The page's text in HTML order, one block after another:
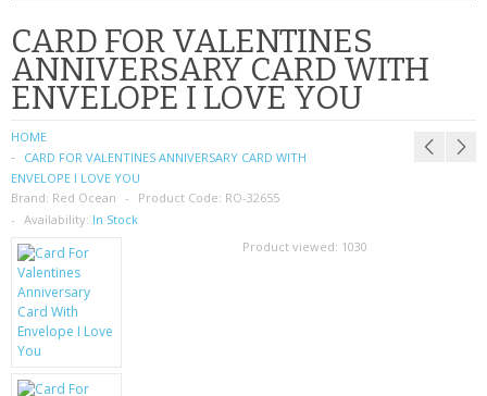
PHONE ACCESSORIES
NOKIA
SIM CARDS
SAMSUNG
MOTOROLA
SCREEN PROTECTORS
CARD FOR VALENTINES
ANNIVERSARY CARD WITH
ENVELOPE I LOVE YOU
HOME
CARD FOR VALENTINES ANNIVERSARY CARD WITH
ENVELOPE I LOVE YOU
Brand: Red Ocean Product Code: RO-32655
Availability: In Stock
Product viewed: 1030